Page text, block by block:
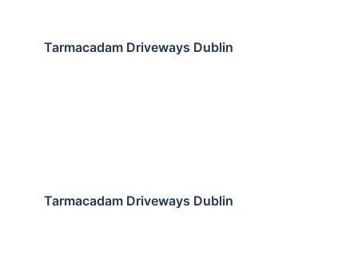
Tarmacadam Driveways Dublin
Tarmacadam Driveways Dublin